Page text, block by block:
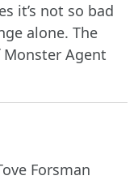
it’s not so bad
alone. The
Agent
Forsman